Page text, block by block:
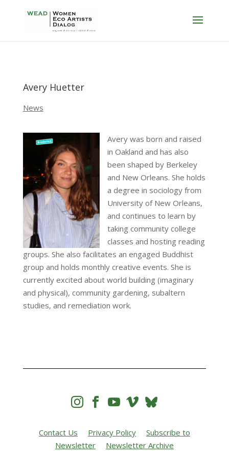
Avery Huetter
News
Avery was born and raised
in Oakland and has also
been shaped by Berkeley
and New Orleans. She holds
a degree in sociology from
University of New Orleans,
and continues to learn by
taking community college
classes and hosting reading
groups. She also facilitates an engaged Buddhist
group and holds monthly creative events. She is
currently excited about world building (imaginary
and physical), community gardening, subaltern
studies, and remediation work.
   
Contact Us Privacy Policy
Subscribe to
Newsletter
Newsletter Archive